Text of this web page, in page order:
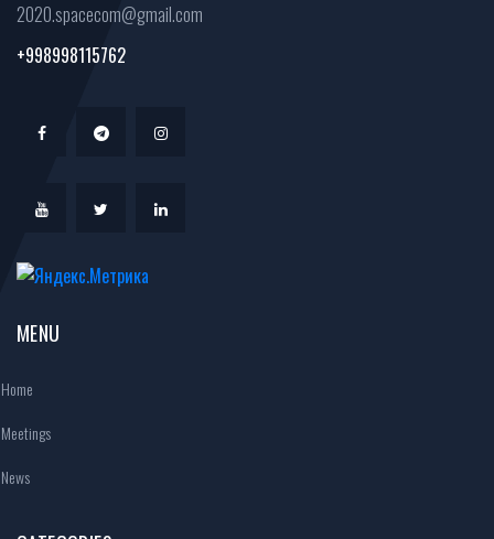
2020.spacecom@gmail.com
+998998115762
MENU
Home
Meetings
News